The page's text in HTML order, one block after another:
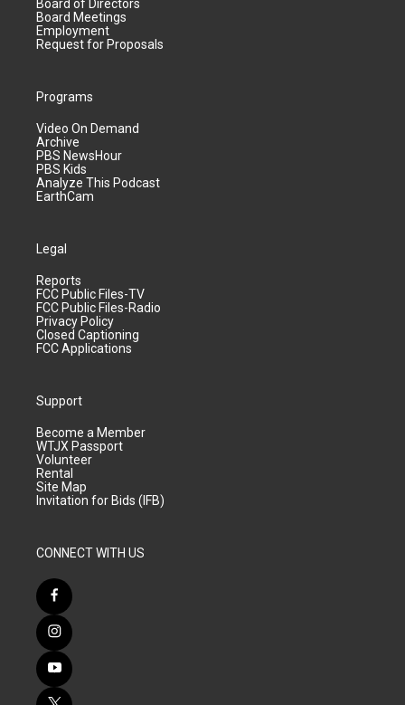
Board of Directors
Board Meetings
Employment
Request for Proposals
Programs
Video On Demand
Archive
PBS NewsHour
PBS Kids
Analyze This Podcast
EarthCam
Legal
Reports
FCC Public Files-TV
FCC Public Files-Radio
Privacy Policy
Closed Captioning
FCC Applications
Support
Become a Member
WTJX Passport
Volunteer
Rental
Site Map
Invitation for Bids (IFB)
CONNECT WITH US